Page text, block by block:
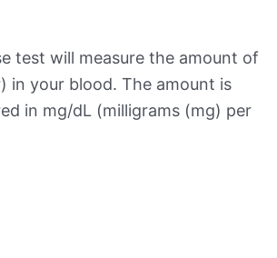
test will measure the amount of
in your blood. The amount is
in mg/dL (milligrams (mg) per